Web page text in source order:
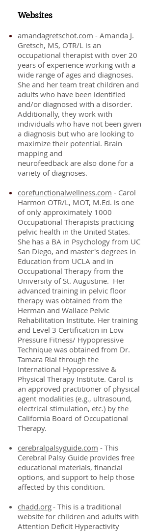
Websites
amandagretschot.com - Amanda J.
Gretsch, MS, OTR/L is an
occupational therapist with over 20
years of experience working with a
wide range of ages and diagnoses.
She and her team treat children and
adults who have been identified
and/or diagnosed with a disorder.
Additionally, they work with
individuals who have not been given
a diagnosis but who are looking to
maximize their potential. Brain
mapping and
neurofeedback are also done for a
variety of diagnoses.
corefunctionalwellness.com - Carol
Harmon OTR/L, MOT, M.Ed. is one
of only approximately 1000
Occupational Therapists practicing
pelvic health in the United States.
She has a BA in Psychology from UC
San Diego, and master's degrees in
Education from UCLA and in
Occupational Therapy from the
University of St. Augustine. Her
advanced training in pelvic floor
therapy was obtained from the
Herman and Wallace Pelvic
Rehabilitation Institute. Her training
and Level 3 Certification in Low
Pressure Fitness/ Hypopressive
Technique was obtained from Dr.
Tamara Rial through the
International Hypopressive &
Physical Therapy Institute. Carol is
an approved practitioner of physical
agent modalities (e.g., ultrasound,
electrical stimulation, etc.) by the
California Board of Occupational
Therapy.
cerebralpalsyguide.com - This
Cerebral Palsy Guide provides free
educational materials, financial
options, and support to help those
affected by this condition.
chadd.org- This is a traditional
website for children and adults with
Attention Deficit Hyperactivity